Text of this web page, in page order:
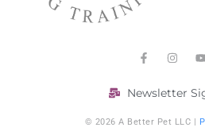
Newsletter
© 2026 A Better Pet LLC |